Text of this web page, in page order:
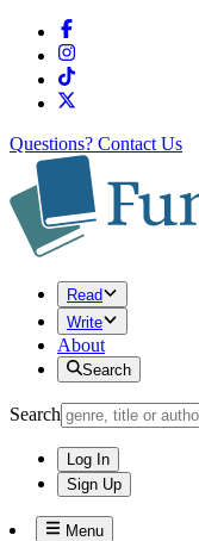
Questions? Contact Us
Read
Write
About
Search
Search
Log In
Sign Up
Menu